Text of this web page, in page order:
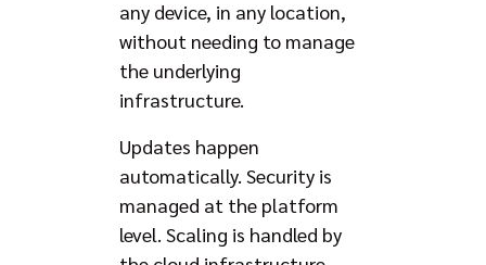
any device, in any location,
without needing to manage
the underlying
infrastructure.
Updates happen
automatically. Security is
managed at the platform
level. Scaling is handled by